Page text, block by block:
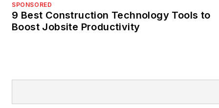
SPONSORED
9 Best Construction Technology Tools to
Boost Jobsite Productivity